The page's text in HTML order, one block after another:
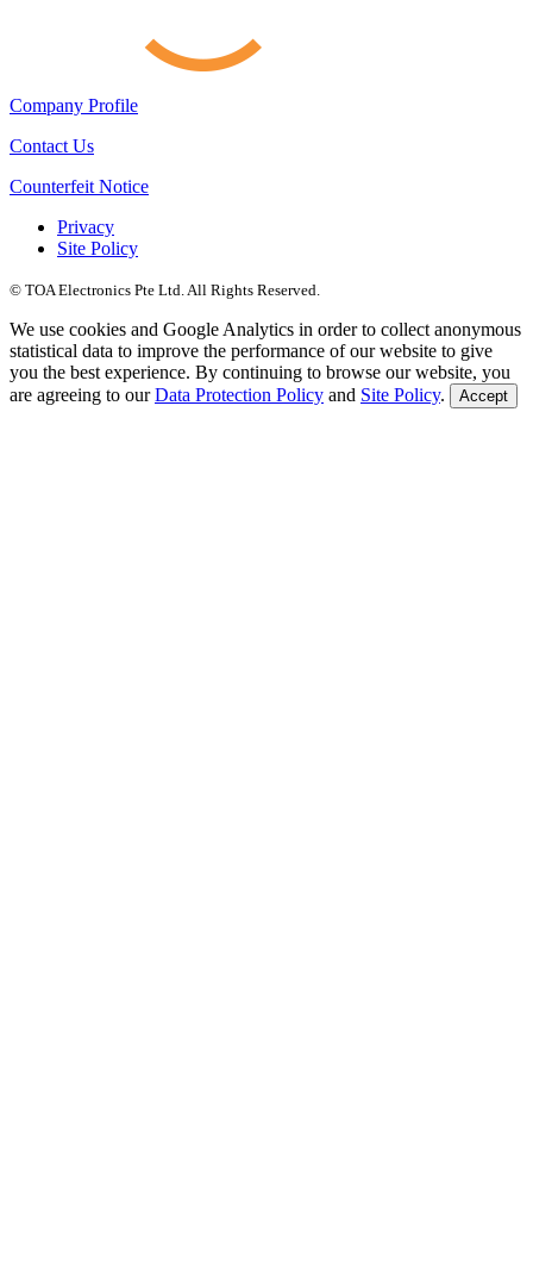
Company Profile
Contact Us
Counterfeit Notice
Privacy
Site Policy
© TOA Electronics Pte Ltd. All Rights Reserved.
We use cookies and Google Analytics in order to collect anonymous
statistical data to improve the performance of our website to give
you the best experience. By continuing to browse our website, you
are agreeing to ourData Protection Policy and Site Policy. Accept